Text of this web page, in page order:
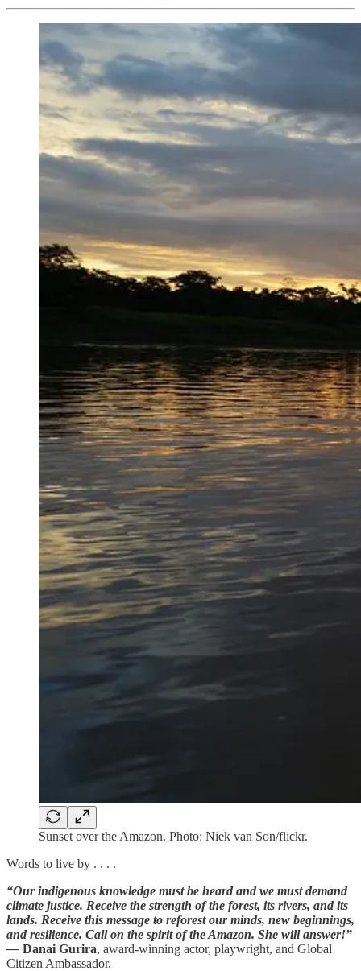
Sunset over the Amazon. Photo: Niek van Son/flickr.
Words to live by . . . .
“Our indigenous knowledge must be heard and we must demand
climate justice. Receive the strength of the forest, its rivers, and its
lands. Receive this message to reforest our minds, new beginnings,
and resilience. Call on the spirit of the Amazon. She will answer!”
— Danai Gurira, award-winning actor, playwright, and Global
Citizen Ambassador.